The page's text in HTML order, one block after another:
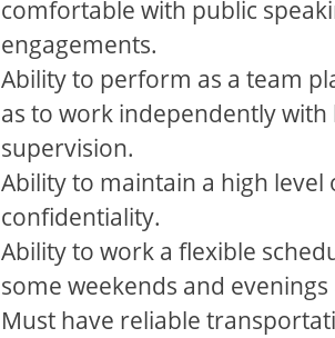
comfortable with public
engagements.
Ability to perform as a team
as to work independently
supervision.
Ability to maintain a high level
confidentiality.
Ability to work a flexible
some weekends and
Must have reliable